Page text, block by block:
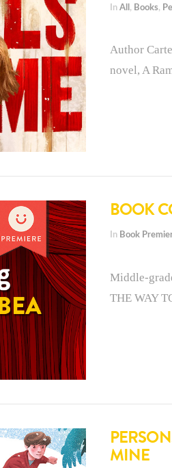
In All , Books,
Author
novel, A
BOOK
In Book
Middle-
THE WAY
MINE